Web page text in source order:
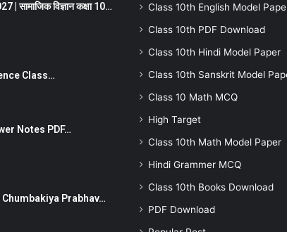
विज्ञान कक्षा 10…
Class…
Notes PDF…
Chumbakiya Prabhav…
Class 10th English Model
Class 10th PDF Download
Class 10th Hindi Model Paper
Class 10th Sanskrit Model
Class 10 Math MCQ
High Target
Class 10th Math Model Paper
Hindi Grammer MCQ
Class 10th Books Download
PDF Download